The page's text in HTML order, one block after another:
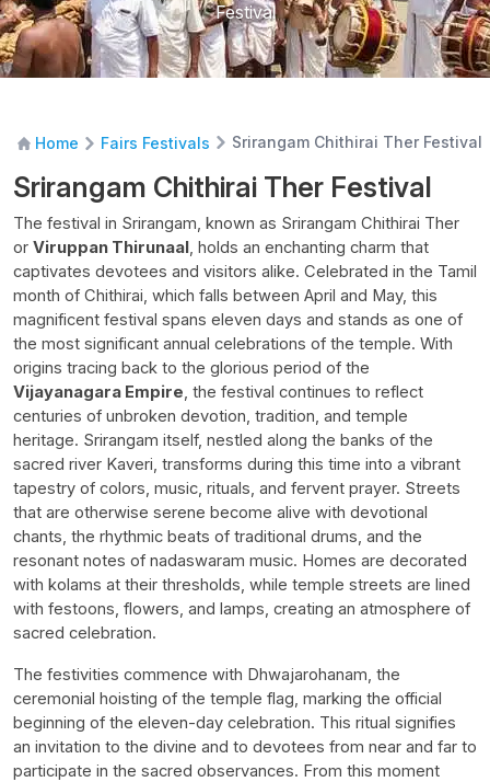
Festival
Home Fairs Festivals Srirangam Chithirai Ther Festival
Srirangam Chithirai Ther Festival
The festival in Srirangam, known as Srirangam Chithirai Ther
or Viruppan Thirunaal, holds an enchanting charm that
captivates devotees and visitors alike. Celebrated in the Tamil
month of Chithirai, which falls between April and May, this
magnificent festival spans eleven days and stands as one of
the most significant annual celebrations of the temple. With
origins tracing back to the glorious period of the
Vijayanagara Empire, the festival continues to reflect
centuries of unbroken devotion, tradition, and temple
heritage. Srirangam itself, nestled along the banks of the
sacred river Kaveri, transforms during this time into a vibrant
tapestry of colors, music, rituals, and fervent prayer. Streets
that are otherwise serene become alive with devotional
chants, the rhythmic beats of traditional drums, and the
resonant notes of nadaswaram music. Homes are decorated
with kolams at their thresholds, while temple streets are lined
with festoons, flowers, and lamps, creating an atmosphere of
sacred celebration.
The festivities commence with Dhwajarohanam, the
ceremonial hoisting of the temple flag, marking the official
beginning of the eleven-day celebration. This ritual signifies
an invitation to the divine and to devotees from near and far to
participate in the sacred observances. From this moment